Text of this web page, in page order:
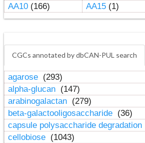
AA10(166) AA15(1)
CGCs annotated by dbCAN-PUL search
agarose (293)
alpha-glucan (147)
arabinogalactan (279)
beta-galactooligosaccharide (36)
capsule polysaccharide degradation
cellobiose (1043)